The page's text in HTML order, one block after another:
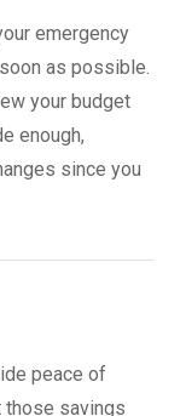
emergency
as possible.
your budget
enough,
since you
peace of
those savings